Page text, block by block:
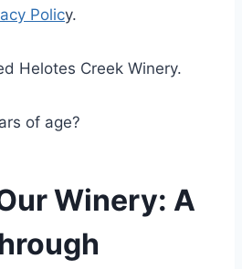
Policy.
Helotes Creek Winery.
of age?
Winery: A